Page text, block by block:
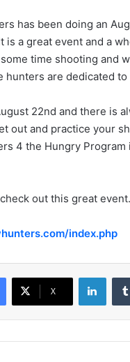
has been doing an
is a great event and a
time shooting and
hunters are dedicated
22nd and there is
out and practice your
4 the Hungry
out this great event.
index.php
X